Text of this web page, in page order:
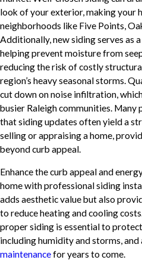
look of your exterior, making your
neighborhoods like Five Points,
Additionally, new siding serves as
helping prevent moisture from
reducing the risk of costly
region’s heavy seasonal storms.
cut down on noise infiltration,
busier Raleigh communities.
that siding updates often yield a
selling or appraising a home,
beyond curb appeal.
Enhance the curb appeal and
home with professional siding
adds aesthetic value but also
to reduce heating and cooling
proper siding is essential to
including humidity and storms,
maintenancefor years to come.